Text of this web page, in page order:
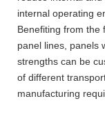
internal operating
Benefiting from the
panel lines, panels
strengths can be
of different
manufacturing